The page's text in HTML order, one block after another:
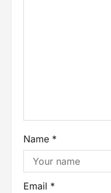
Name *
Email *